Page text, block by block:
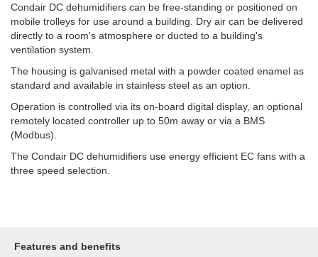
Condair DC dehumidifiers can be free-standing or positioned on
mobile trolleys for use around a building. Dry air can be delivered
directly to a room's atmosphere or ducted to a building's
ventilation system.
The housing is galvanised metal with a powder coated enamel as
standard and available in stainless steel as an option.
Operation is controlled via its on-board digital display, an optional
remotely located controller up to 50m away or via a BMS
(Modbus).
The Condair DC dehumidifiers use energy efficient EC fans with a
three speed selection.
Features and benefits